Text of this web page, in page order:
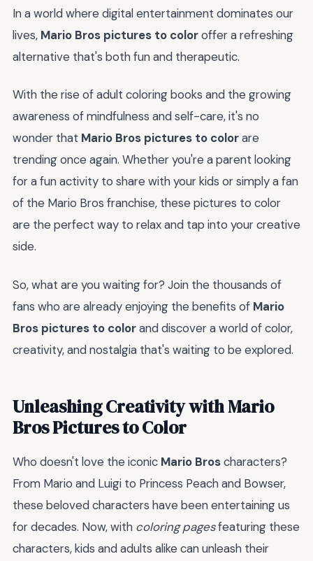
In a world where digital entertainment dominates our
lives, Mario Bros pictures to coloroffer a refreshing
alternative that's both fun and therapeutic.
With the rise of adult coloring books and the growing
awareness of mindfulness and self-care, it's no
wonder that Mario Bros pictures to colorare
trending once again. Whether you're a parent looking
for a fun activity to share with your kids or simply a fan
of the Mario Bros franchise, these pictures to color
are the perfect way to relax and tap into your creative
side.
So, what are you waiting for? Join the thousands of
fans who are already enjoying the benefits of Mario
Bros pictures to colorand discover a world of color,
creativity, and nostalgia that's waiting to be explored.
Unleashing Creativity with Mario
Bros Pictures to Color
Who doesn't love the iconic Mario Broscharacters?
From Mario and Luigi to Princess Peach and Bowser,
these beloved characters have been entertaining us
for decades. Now, with coloring pagesfeaturing these
characters, kids and adults alike can unleash their